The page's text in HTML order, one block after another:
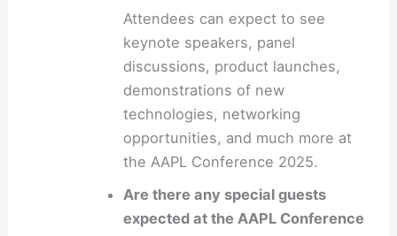
Attendees can expect to see
keynote speakers, panel
discussions, product launches,
demonstrations of new
technologies, networking
opportunities, and much more at
the AAPL Conference 2025.
Are there any special guests
expected at the AAPL Conference